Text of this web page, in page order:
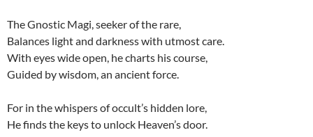
The Gnostic Magi, seeker of the rare,
Balances light and darkness with utmost care.
With eyes wide open, he charts his course,
Guided by wisdom, an ancient force.
For in the whispers of occult’s hidden lore,
He finds the keys to unlock Heaven’s door.